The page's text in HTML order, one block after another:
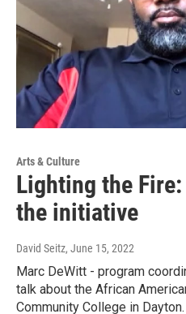
Arts & Culture
Lighting the
the initiative
David Seitz, June 15, 2022
Marc DeWitt - program
talk about the African
Community College in Dayton.